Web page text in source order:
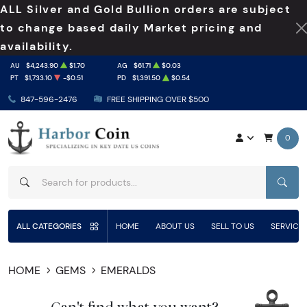
ALL Silver and Gold Bullion orders are subject
to change based daily Market pricing and
availability.
847-596-2476 FREE SHIPPING OVER $500
AU $4,243.90 $1.70 AG $61.71
$0.03
PT
$1,733.10 -$0.51 PD $1,391.50 $0.54
0
ALL CATEGORIES HOME ABOUT US SELL TO US
HOME GEMS EMERALDS